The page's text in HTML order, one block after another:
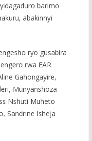
barimo
abakinnyi
ryo gusabira
rwa EAR
Gahongayire,
Munyanshoza
Nshuti Muheto
Sandrine Isheja